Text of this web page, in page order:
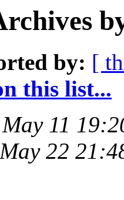
by: [
this list...
11
22